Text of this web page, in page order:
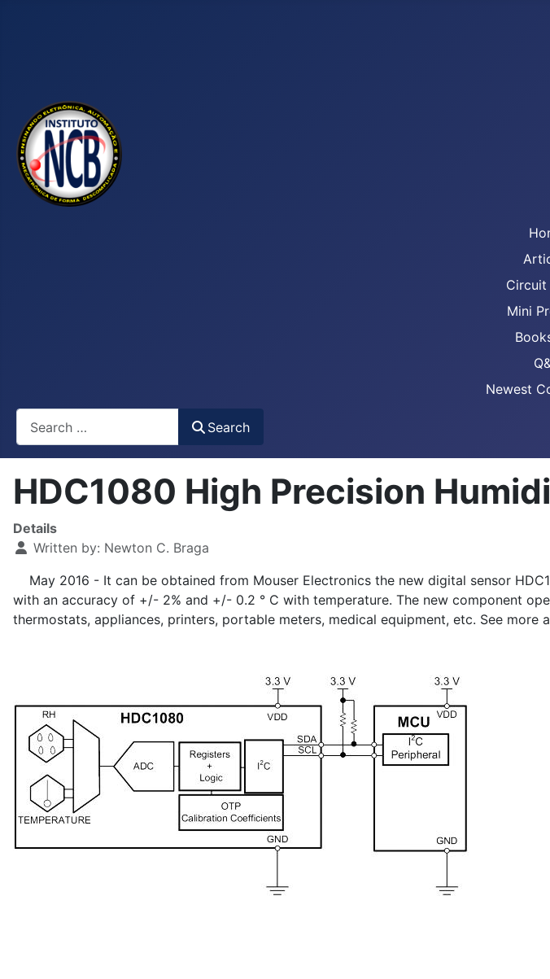
Circuit
Mini
Newest
Search
HDC1080 High Precision
Details
Written by: Newton C. Braga
May 2016 - It can be obtained from Mouser Electronics the new digital sensor
with an accuracy of +/- 2% and +/- 0.2 ° C with temperature. The new component
thermostats, appliances, printers, portable meters, medical equipment, etc. See more